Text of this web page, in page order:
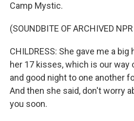
Camp Mystic.
(SOUNDBITE OF ARCHIVED
CHILDRESS: She gave me a
her 17 kisses, which is our way
and good night to one another
And then she said, don't worry
you soon.